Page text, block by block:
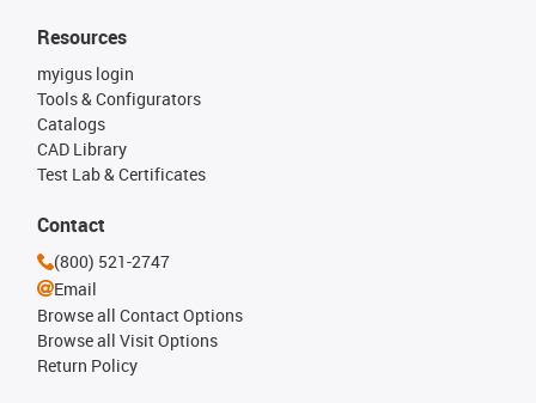
Resources
myigus login
Tools & Configurators
Catalogs
CAD Library
Test Lab & Certificates
Contact
(800) 521-2747
Email
Browse all Contact Options
Browse all Visit Options
Return Policy